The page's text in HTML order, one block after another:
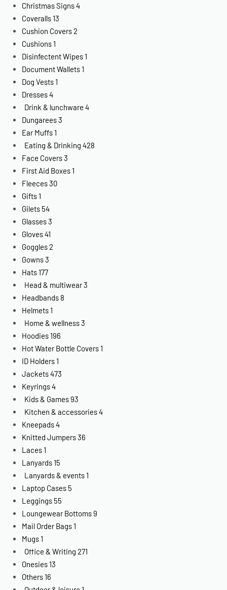
Christmas Signs4
Coveralls 13
Cushion Covers2
Cushions 1
Disinfectent Wipes 1
Document Wallets 1
Dog Vests 1
Dresses4
Drink & lunchware 4
Dungarees3
Ear Muffs 1
Eating & Drinking 428
Face Covers3
First Aid Boxes 1
Fleeces30
Gifts 1
Gilets 54
Glasses3
Gloves41
Goggles2
Gowns3
Hats 177
Head & multiwear3
Headbands 8
Helmets 1
Home & wellness3
Hoodies 196
Hot Water Bottle Covers 1
ID Holders 1
Jackets473
Keyrings4
Kids & Games93
Kitchen & accessories4
Kneepads4
Knitted Jumpers36
Laces 1
Lanyards 15
Lanyards & events 1
Laptop Cases 5
Leggings 55
Loungewear Bottoms9
Mail Order Bags 1
Mugs 1
Office & Writing 271
Onesies 13
Others 16